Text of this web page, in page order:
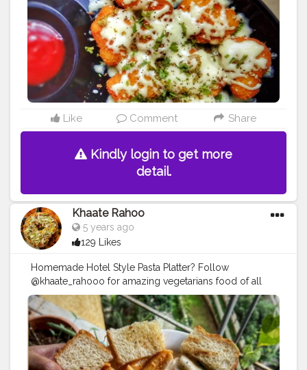
#supportme #like #follow #comment #foods
#streetfood
#fastfood
Like Comment Share
Kindly login to get more
detail.
Khaate Rahoo
5 years ago
129 Likes
Homemade Hotel Style Pasta Platter? Follow
@khaate_rahooo for amazing vegetarians food of all
continents#pasta #italianfood #mexicanfood
#indianfood #indianspices #pastalover
#myfoodproject #instadaily #theparallel_lifetribe
#instagood #instagram #wander_feast #foodism
#delhifoodbloggers #whatdillieats #cuisine_cult
#bhookajaat #hungryghostsmumbai #cheese